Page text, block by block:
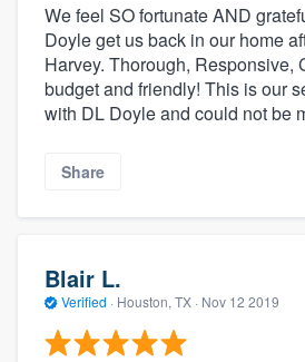
We feel SO fortunate AND
Doyle get us back in our home
Harvey. Thorough, Responsive,
budget and friendly! This is our
with DL Doyle and could not be
Share
Blair L.
Verified · Houston, TX · Nov 12 2019